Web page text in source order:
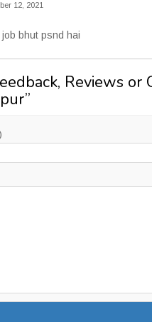
12, 2021
bhut psnd hai
Reviews or
”